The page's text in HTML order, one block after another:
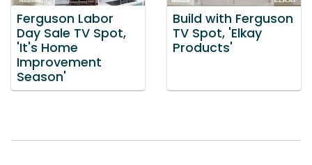
Ferguson Labor
Day Sale TV Spot,
'It's Home
Improvement
Season'
Build with Ferguson
TV Spot, 'Elkay
Products'